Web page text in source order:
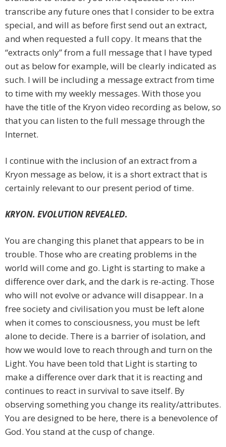
transcribe any future ones that I consider to be extra
special, and will as before first send out an extract,
and when requested a full copy. It means that the
“extracts only” from a full message that I have typed
out as below for example, will be clearly indicated as
such. I will be including a message extract from time
to time with my weekly messages. With those you
have the title of the Kryon video recording as below, so
that you can listen to the full message through the
Internet.
I continue with the inclusion of an extract from a
Kryon message as below, it is a short extract that is
certainly relevant to our present period of time.
KRYON. EVOLUTION REVEALED.
You are changing this planet that appears to be in
trouble. Those who are creating problems in the
world will come and go. Light is starting to make a
difference over dark, and the dark is re-acting. Those
who will not evolve or advance will disappear. In a
free society and civilisation you must be left alone
when it comes to consciousness, you must be left
alone to decide. There is a barrier of isolation, and
how we would love to reach through and turn on the
Light. You have been told that Light is starting to
make a difference over dark that it is reacting and
continues to react in survival to save itself. By
observing something you change its reality/attributes.
You are designed to be here, there is a benevolence of
God. You stand at the cusp of change.